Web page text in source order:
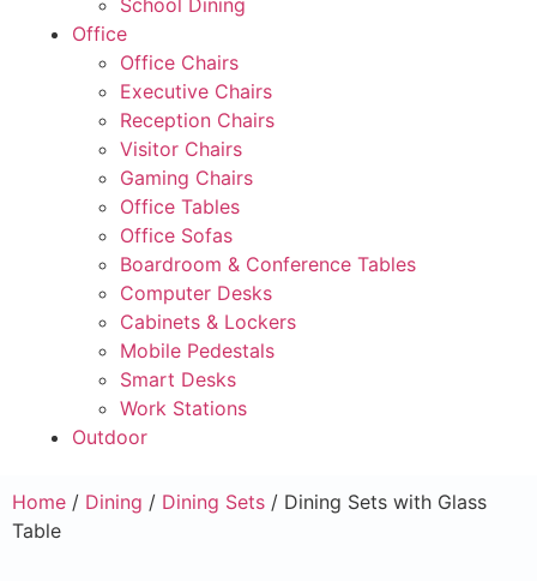
School Dining
Office
Office Chairs
Executive Chairs
Reception Chairs
Visitor Chairs
Gaming Chairs
Office Tables
Office Sofas
Boardroom & Conference Tables
Computer Desks
Cabinets & Lockers
Mobile Pedestals
Smart Desks
Work Stations
Outdoor
Home / Dining / Dining Sets / Dining Sets with Glass
Table